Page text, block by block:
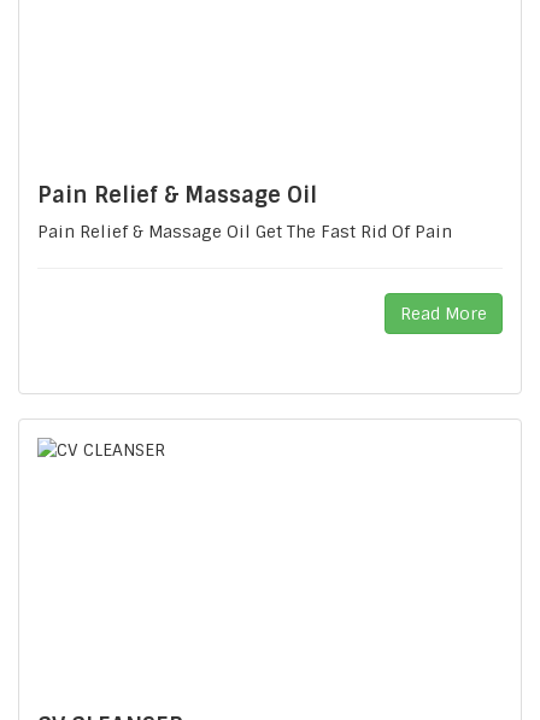
Pain Relief & Massage Oil
Pain Relief & Massage Oil Get The Fast Rid Of Pain
Read More